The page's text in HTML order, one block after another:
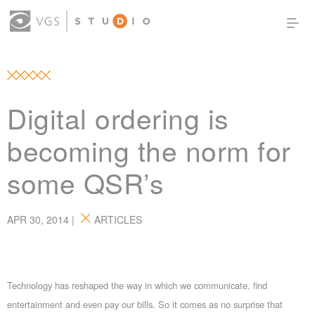
OUR WORK
SIGN IN
(0)
Digital ordering is
becoming the norm for
some QSR’s
APR 30, 2014 | ARTICLES
Technology has reshaped the way in which we communicate, find
entertainment and even pay our bills. So it comes as no surprise that